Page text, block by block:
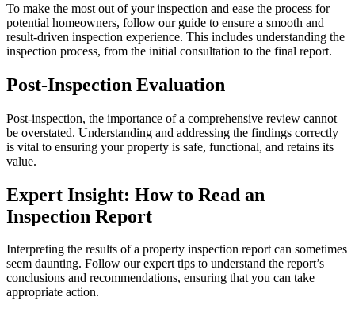
To make the most out of your inspection and ease the process for
potential homeowners, follow our guide to ensure a smooth and
result-driven inspection experience. This includes understanding the
inspection process, from the initial consultation to the final report.
Post-Inspection Evaluation
Post-inspection, the importance of a comprehensive review cannot
be overstated. Understanding and addressing the findings correctly
is vital to ensuring your property is safe, functional, and retains its
value.
Expert Insight: How to Read an
Inspection Report
Interpreting the results of a property inspection report can sometimes
seem daunting. Follow our expert tips to understand the report’s
conclusions and recommendations, ensuring that you can take
appropriate action.